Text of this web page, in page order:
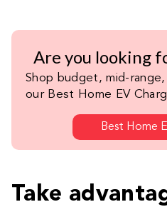
Are you looking
Shop budget, mid-
our Best Home EV
Best Home
Take